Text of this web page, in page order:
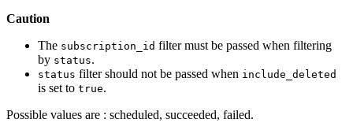
Caution
The subscription_id filter must be passed when filtering
by status.
status filter should not be passed when include_deleted
is set to true.
Possible values are : scheduled, succeeded, failed.